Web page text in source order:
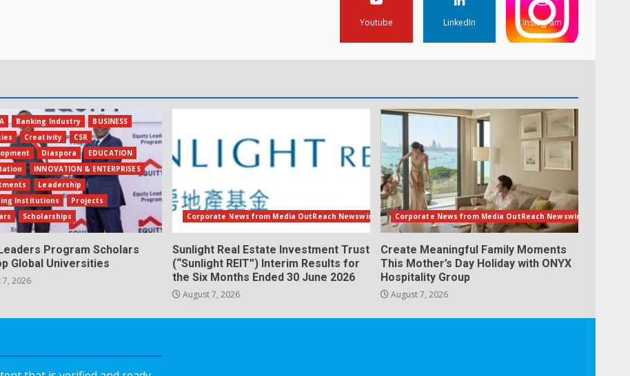
Youtube LinkedIn Instagram
Banking Industry
BUSINESS
Creativity
CSR
Diaspora
EDUCATION
INNOVATION & ENTERPRISES
Leadership
Institutions
Projects
Scholarships
Program Scholars
Global Universities
7, 2026
Corporate News from Media OutReach Newswire
Sunlight Real Estate Investment Trust
(“Sunlight REIT”) Interim Results for
the Six Months Ended 30 June 2026
August 7, 2026
Corporate News from Media OutReach Newswire
Create Meaningful Family Moments
This Mother’s Day Holiday with ONYX
Hospitality Group
August 7, 2026